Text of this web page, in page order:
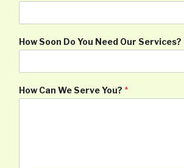
How Soon Do You Need Our Services?
How Can We Serve You? *